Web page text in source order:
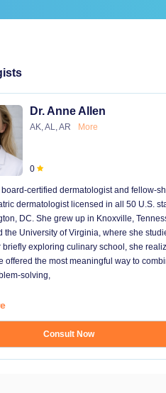
Dr. Anne Allen
AK, AL, AR More
0
board-certified dermatologist and fellow-
dermatologist licensed in all 50 U.S.
DC. She grew up in Knoxville,
the University of Virginia, where she
briefly exploring culinary school, she
offered the most meaningful way to
solving,
Consult Now